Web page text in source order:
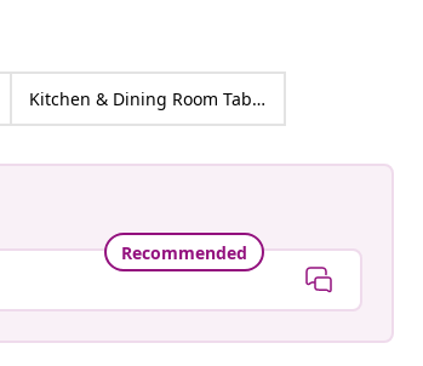
Kitchen & Dining Room Tables
Recommended